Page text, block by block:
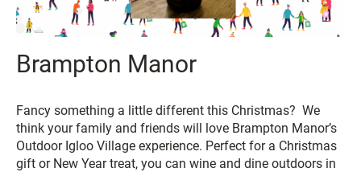
Brampton Manor
Fancy something a little different this Christmas? We
think your family and friends will love Brampton Manor’s
Outdoor Igloo Village experience. Perfect for a Christmas
gift or New Year treat, you can wine and dine outdoors in